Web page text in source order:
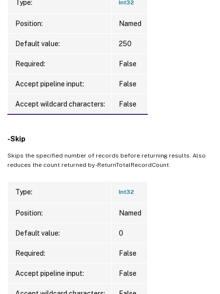
Type: Int32
Position: Named
Default value: 250
Required: False
Accept pipeline input: False
Accept wildcard characters: False
-Skip
Skips the specified number of records before returning results. Also
reduces the count returned by -ReturnTotalRecordCount.
Type: Int32
Position: Named
Default value: 0
Required: False
Accept pipeline input: False